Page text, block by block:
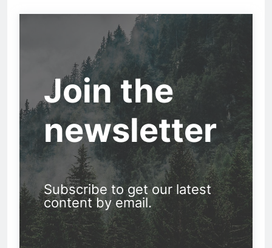
Join the
newsletter
Subscribe to get our latest
content by email.